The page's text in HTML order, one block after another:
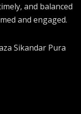
and balanced
and engaged.
Sikandar Pura